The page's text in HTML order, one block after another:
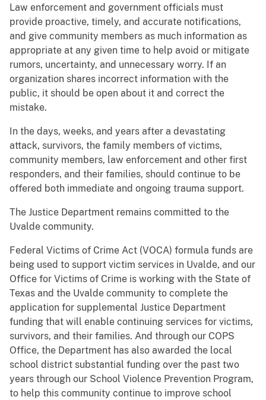
Law enforcement and government officials must
provide proactive, timely, and accurate notifications,
and give community members as much information as
appropriate at any given time to help avoid or mitigate
rumors, uncertainty, and unnecessary worry. If an
organization shares incorrect information with the
public, it should be open about it and correct the
mistake.
In the days, weeks, and years after a devastating
attack, survivors, the family members of victims,
community members, law enforcement and other first
responders, and their families, should continue to be
offered both immediate and ongoing trauma support.
The Justice Department remains committed to the
Uvalde community.
Federal Victims of Crime Act (VOCA) formula funds are
being used to support victim services in Uvalde, and our
Office for Victims of Crime is working with the State of
Texas and the Uvalde community to complete the
application for supplemental Justice Department
funding that will enable continuing services for victims,
survivors, and their families. And through our COPS
Office, the Department has also awarded the local
school district substantial funding over the past two
years through our School Violence Prevention Program,
to help this community continue to improve school